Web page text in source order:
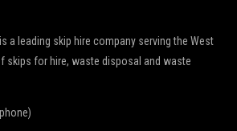
a leading skip hire company serving the West
skips for hire, waste disposal and waste